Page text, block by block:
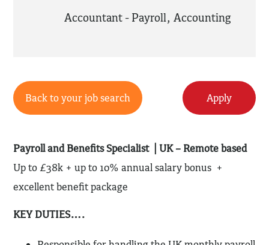
Accountant - Payroll,Accounting
Back to your job search Apply
Payroll and Benefits Specialist | UK – Remote based
Up to £38k + up to 10% annual salary bonus +
excellent benefit package
KEY DUTIES….